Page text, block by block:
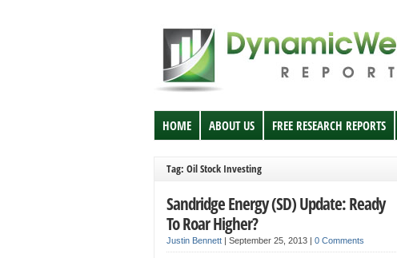
HOME ABOUT US FREE RESEARCH REPORTS
Tag: Oil Stock Investing
Sandridge Energy (SD) Update: Ready
To Roar Higher?
Justin Bennett | September 25, 2013 | 0 Comments